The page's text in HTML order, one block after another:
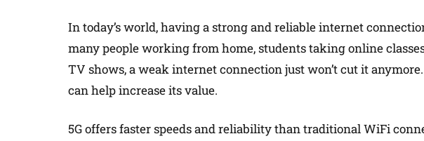
In today’s world, having a strong and reliable internet
many people working from home, students taking online
TV shows, a weak internet connection just won’t cut it
can help increase its value.
5G offers faster speeds and reliability than traditional WiFi